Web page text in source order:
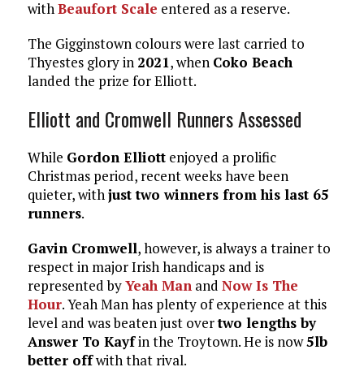
withBeaufort Scale entered as a reserve.
The Gigginstown colours were last carried to
Thyestes glory in 2021, when Coko Beach
landed the prize for Elliott.
Elliott and Cromwell Runners Assessed
While Gordon Elliottenjoyed a prolific
Christmas period, recent weeks have been
quieter, withjust two winners from his last 65
runners.
Gavin Cromwell, however, is always a trainer to
respect in major Irish handicaps and is
represented byYeah Manand Now Is The
Hour. Yeah Man has plenty of experience at this
level and was beaten just overtwo lengths by
Answer To Kayfin the Troytown. He is now5lb
better offwith that rival.